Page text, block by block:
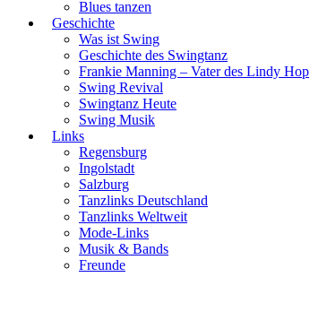
Blues tanzen
Geschichte
Was ist Swing
Geschichte des Swingtanz
Frankie Manning – Vater des Lindy Hop
Swing Revival
Swingtanz Heute
Swing Musik
Links
Regensburg
Ingolstadt
Salzburg
Tanzlinks Deutschland
Tanzlinks Weltweit
Mode-Links
Musik & Bands
Freunde